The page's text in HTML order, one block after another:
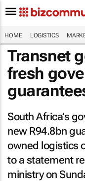
HOME LOGISTICS
Transnet
fresh
South Africa’s
new R94.8bn
owned logistics
to a statement
ministry on